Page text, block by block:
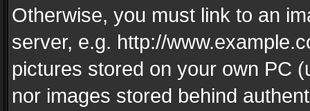
Otherwise, you must link to an
server, e.g. http://
pictures stored on your own PC
nor images stored behind